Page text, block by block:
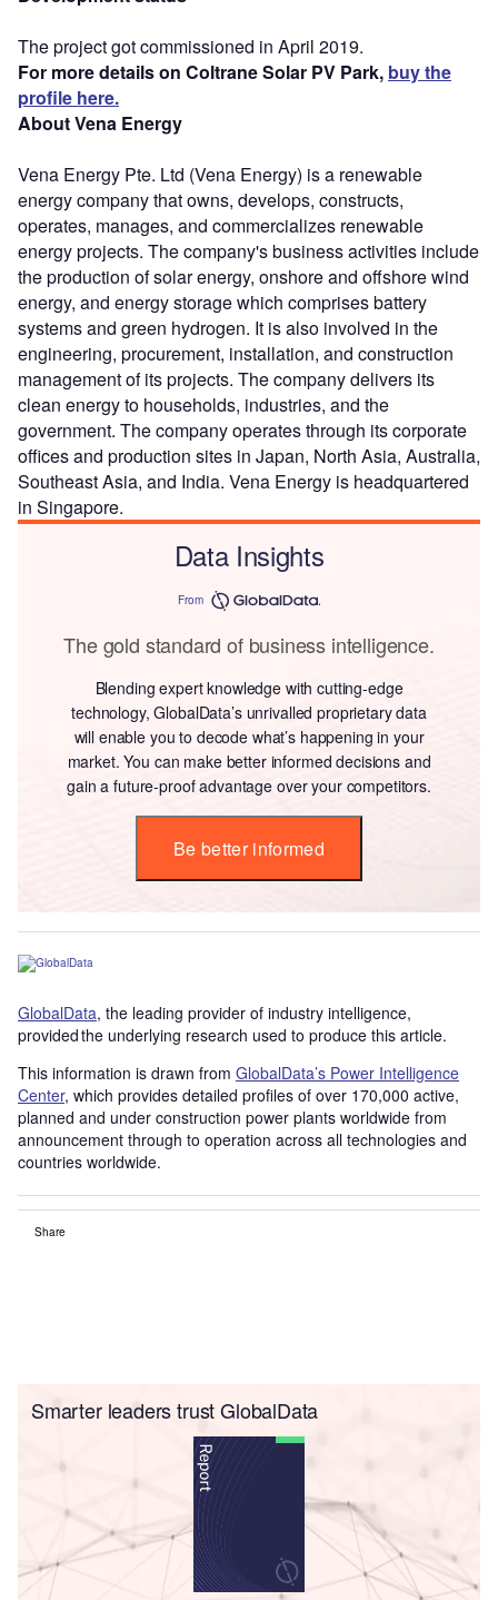
The project got commissioned in April 2019.
For more details on Coltrane Solar PV Park, buy the
profile here.
About Vena Energy
Vena Energy Pte. Ltd (Vena Energy) is a renewable
energy company that owns, develops, constructs,
operates, manages, and commercializes renewable
energy projects. The company's business activities include
the production of solar energy, onshore and offshore wind
energy, and energy storage which comprises battery
systems and green hydrogen. It is also involved in the
engineering, procurement, installation, and construction
management of its projects. The company delivers its
clean energy to households, industries, and the
government. The company operates through its corporate
offices and production sites in Japan, North Asia, Australia,
Southeast Asia, and India. Vena Energy is headquartered
in Singapore.
Data Insights
From
The gold standard of business intelligence.
Blending expert knowledge with cutting-edge
technology, GlobalData’s unrivalled proprietary data
will enable you to decode what’s happening in your
market. You can make better informed decisions and
gain a future-proof advantage over your competitors.
Be better informed
GlobalData, the leading provider of industry intelligence,
provided the underlying research used to produce this article.
This information is drawn from GlobalData’s Power Intelligence
Center, which provides detailed profiles of over 170,000 active,
planned and under construction power plants worldwide from
announcement through to operation across all technologies and
countries worldwide.
Share
Smarter leaders trust GlobalData